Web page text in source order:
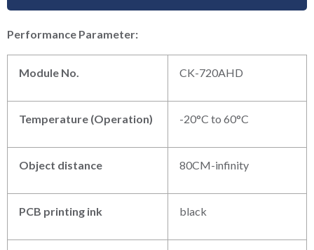
Performance Parameter:
Module No. CK-720AHD
Temperature (Operation) -20°C to 60°C
Object distance 80CM-infinity
PCB printing ink black